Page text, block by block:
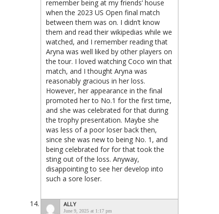
remember being at my friends’ house
when the 2023 US Open final match
between them was on. I didn’t know
them and read their wikipedias while we
watched, and I remember reading that
Aryna was well liked by other players on
the tour. I loved watching Coco win that
match, and I thought Aryna was
reasonably gracious in her loss.
However, her appearance in the final
promoted her to No.1 for the first time,
and she was celebrated for that during
the trophy presentation. Maybe she
was less of a poor loser back then,
since she was new to being No. 1, and
being celebrated for for that took the
sting out of the loss. Anyway,
disappointing to see her develop into
such a sore loser.
ALLY
June 9, 2025 at 1:17 pm